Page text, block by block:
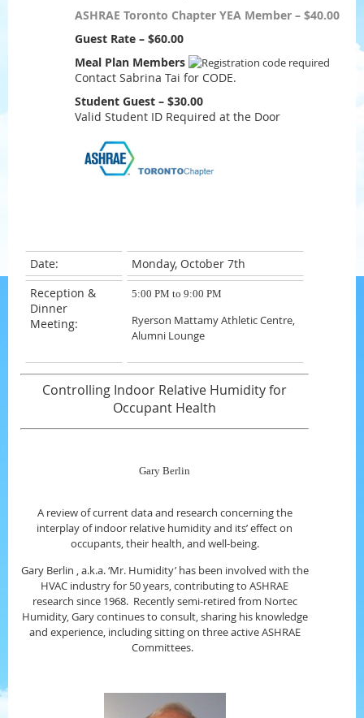
ASHRAE Toronto Chapter YEA Member – $40.00
Guest Rate – $60.00
Meal Plan Members
Contact Sabrina Tai for CODE.
Student Guest – $30.00
Valid Student ID Required at the Door
Date:
Monday, October 7th
Reception &
Dinner
Meeting:
5:00 PM to 9:00 PM
Ryerson Mattamy Athletic Centre,
Alumni Lounge
Controlling Indoor Relative Humidity for
Occupant Health
Gary Berlin
A review of current data and research concerning the
interplay of indoor relative humidity and its’ effect on
occupants, their health, and well-being.
Gary Berlin , a.k.a. ‘Mr. Humidity’ has been involved with the
HVAC industry for 50 years, contributing to ASHRAE
research since 1968. Recently semi-retired from Nortec
Humidity, Gary continues to consult, sharing his knowledge
and experience, including sitting on three active ASHRAE
Committees.